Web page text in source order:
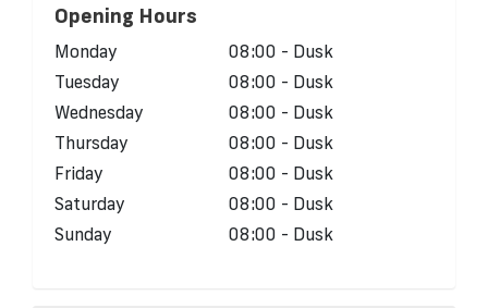
Opening Hours
Monday
08:00 - Dusk
Tuesday
08:00 - Dusk
Wednesday
08:00 - Dusk
Thursday
08:00 - Dusk
Friday
08:00 - Dusk
Saturday
08:00 - Dusk
Sunday
08:00 - Dusk